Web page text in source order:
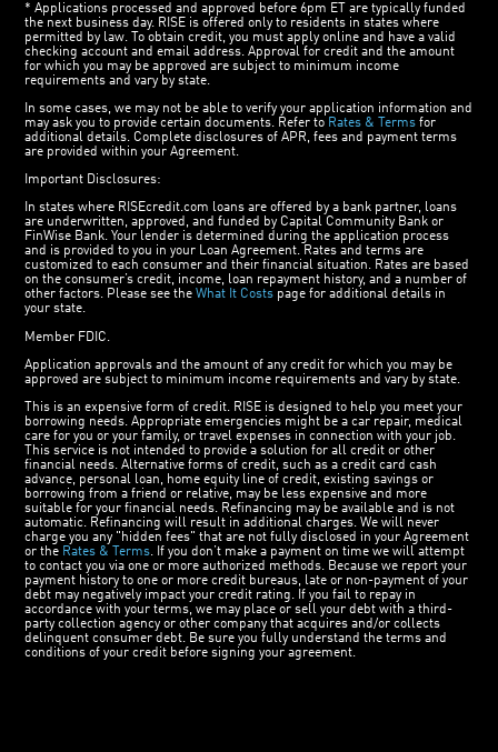
* Applications processed and approved before 6pm ET are typically funded
the next business day. RISE is offered only to residents in states where
permitted by law. To obtain credit, you must apply online and have a valid
checking account and email address. Approval for credit and the amount
for which you may be approved are subject to minimum income
requirements and vary by state.
In some cases, we may not be able to verify your application information and
may ask you to provide certain documents. Refer to Rates & Terms for
additional details. Complete disclosures of APR, fees and payment terms
are provided within your Agreement.
Important Disclosures:
In states where RISEcredit.com loans are offered by a bank partner, loans
are underwritten, approved, and funded by Capital Community Bank or
FinWise Bank. Your lender is determined during the application process
and is provided to you in your Loan Agreement. Rates and terms are
customized to each consumer and their financial situation. Rates are based
on the consumer’s credit, income, loan repayment history, and a number of
other factors. Please see theWhat It Costs page for additional details in
your state.
Member FDIC.
Application approvals and the amount of any credit for which you may be
approved are subject to minimum income requirements and vary by state.
This is an expensive form of credit. RISE is designed to help you meet your
borrowing needs. Appropriate emergencies might be a car repair, medical
care for you or your family, or travel expenses in connection with your job.
This service is not intended to provide a solution for all credit or other
financial needs. Alternative forms of credit, such as a credit card cash
advance, personal loan, home equity line of credit, existing savings or
borrowing from a friend or relative, may be less expensive and more
suitable for your financial needs. Refinancing may be available and is not
automatic. Refinancing will result in additional charges. We will never
charge you any "hidden fees" that are not fully disclosed in your Agreement
or the Rates & Terms. If you don’t make a payment on time we will attempt
to contact you via one or more authorized methods. Because we report your
payment history to one or more credit bureaus, late or non-payment of your
debt may negatively impact your credit rating. If you fail to repay in
accordance with your terms, we may place or sell your debt with a third-
party collection agency or other company that acquires and/or collects
delinquent consumer debt. Be sure you fully understand the terms and
conditions of your credit before signing your agreement.